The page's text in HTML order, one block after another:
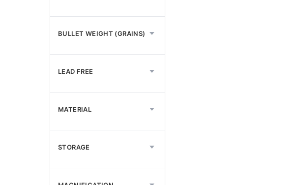
BULLET WEIGHT (GRAINS)
LEAD FREE
MATERIAL
STORAGE